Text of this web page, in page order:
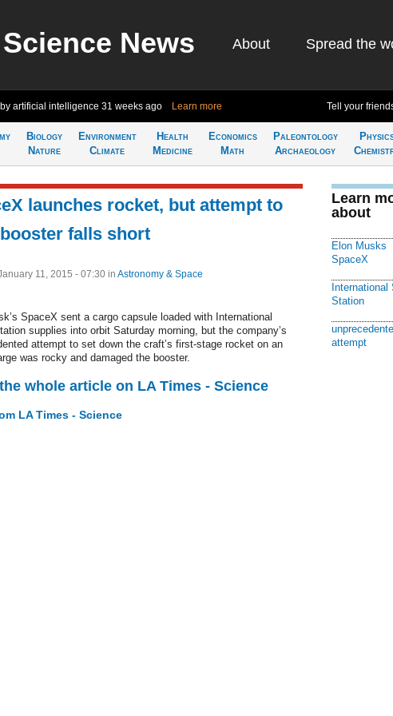
Science News About Spread the
artificial intelligence 31 weeks ago Learn more Tell your
Biology
Nature
Environment
Climate
Health
Medicine
Economics
Math
Paleontology
Archaeology
launches rocket, but attempt to
falls short
11, 2015 - 07:30 in Astronomy & Space
SpaceX sent a cargo capsule loaded with International
supplies into orbit Saturday morning, but the company’s
attempt to set down the craft’s first-stage rocket on an
was rocky and damaged the booster.
whole article on LA Times - Science
LA Times - Science
Learn
about
Elon Musks
SpaceX
International
Station
attempt